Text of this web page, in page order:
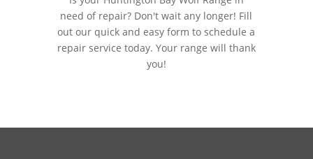
need of repair? Don't wait any longer! Fill
out our quick and easy form to schedule a
repair service today. Your range will thank
you!